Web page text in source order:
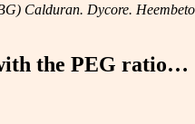
Calduran. Dycore.
the PEG ratio…